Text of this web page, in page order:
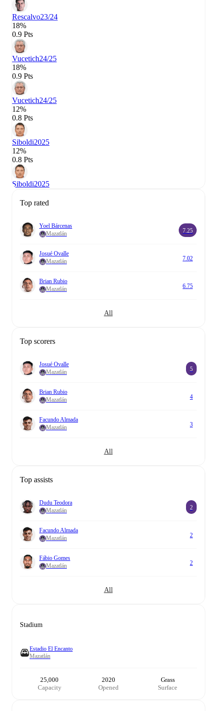
Rescalvo23/24
18%
0.9 Pts
Vucetich24/25
18%
0.9 Pts
Vucetich24/25
12%
0.8 Pts
Siboldi2025
12%
0.8 Pts
Siboldi2025
Top rated
Yoel Bárcenas
Mazatlán
7.25
Josué Ovalle
Mazatlán
7.02
Brian Rubio
Mazatlán
6.75
All
Top scorers
Josué Ovalle
Mazatlán
5
Brian Rubio
Mazatlán
4
Facundo Almada
Mazatlán
3
All
Top assists
Dudu Teodora
Mazatlán
2
Facundo Almada
Mazatlán
2
Fábio Gomes
Mazatlán
2
All
Stadium
Estadio El Encanto
Mazatlán
25,000
Capacity
2020
Opened
Grass
Surface